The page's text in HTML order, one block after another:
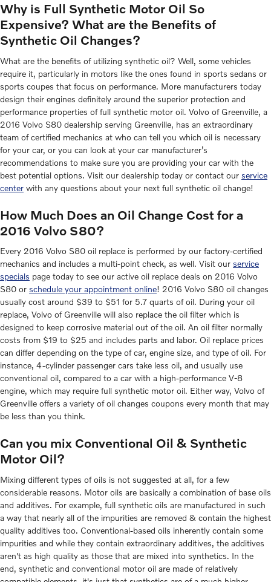
Why is Full Synthetic Motor Oil So
Expensive? What are the Benefits of
Synthetic Oil Changes?
What are the benefits of utilizing synthetic oil? Well, some vehicles
require it, particularly in motors like the ones found in sports sedans or
sports coupes that focus on performance. More manufacturers today
design their engines definitely around the superior protection and
performance properties of full synthetic motor oil. Volvo of Greenville, a
2016 Volvo S80 dealership serving Greenville, has an extraordinary
team of certified mechanics at who can tell you which oil is necessary
for your car, or you can look at your car manufacturer’s
recommendations to make sure you are providing your car with the
best potential options. Visit our dealership today or contact our service
center with any questions about your next full synthetic oil change!
How Much Does an Oil Change Cost for a
2016 Volvo S80?
Every 2016 Volvo S80 oil replace is performed by our factory-certified
mechanics and includes a multi-point check, as well. Visit our service
specials page today to see our active oil replace deals on 2016 Volvo
S80 or schedule your appointment online! 2016 Volvo S80 oil changes
usually cost around $39 to $51 for 5.7 quarts of oil. During your oil
replace, Volvo of Greenville will also replace the oil filter which is
designed to keep corrosive material out of the oil. An oil filter normally
costs from $19 to $25 and includes parts and labor. Oil replace prices
can differ depending on the type of car, engine size, and type of oil. For
instance, 4-cylinder passenger cars take less oil, and usually use
conventional oil, compared to a car with a high-performance V-8
engine, which may require full synthetic motor oil. Either way, Volvo of
Greenville offers a variety of oil changes coupons every month that may
be less than you think.
Can you mix Conventional Oil & Synthetic
Motor Oil?
Mixing different types of oils is not suggested at all, for a few
considerable reasons. Motor oils are basically a combination of base oils
and additives. For example, full synthetic oils are manufactured in such
a way that nearly all of the impurities are removed & contain the highest
quality additives too. Conventional-based oils inherently contain some
impurities and while they contain extraordinary additives, the additives
aren't as high quality as those that are mixed into synthetics. In the
end, synthetic and conventional motor oil are made of relatively